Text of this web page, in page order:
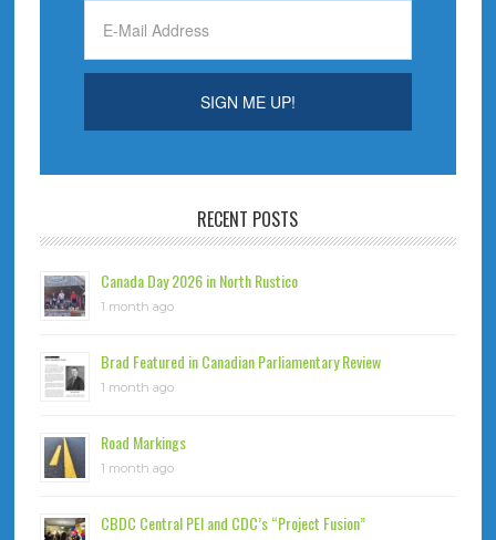
RECENT POSTS
Canada Day 2026 in North Rustico
1 month ago
Brad Featured in Canadian Parliamentary Review
1 month ago
Road Markings
1 month ago
CBDC Central PEI and CDC’s “Project Fusion”